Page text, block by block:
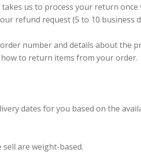
us to process your return once
refund request (5 to 10 business
number and details about the
to return items from your order.
dates for you based on the
are weight-based.